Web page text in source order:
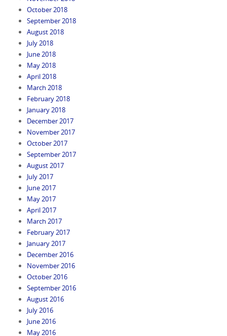
October 2018
September 2018
August 2018
July 2018
June 2018
May 2018
April 2018
March 2018
February 2018
January 2018
December 2017
November 2017
October 2017
September 2017
August 2017
July 2017
June 2017
May 2017
April 2017
March 2017
February 2017
January 2017
December 2016
November 2016
October 2016
September 2016
August 2016
July 2016
June 2016
May 2016